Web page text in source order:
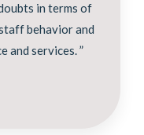
in terms of
behavior and
and services. ”